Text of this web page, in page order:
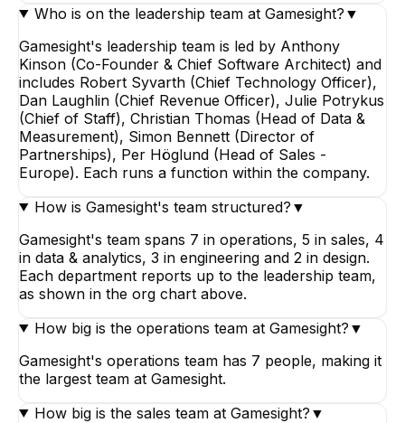
Who is on the leadership team at Gamesight? ▼
Gamesight's leadership team is led by Anthony
Kinson (Co-Founder & Chief Software Architect) and
includes Robert Syvarth (Chief Technology Officer),
Dan Laughlin (Chief Revenue Officer), Julie Potrykus
(Chief of Staff), Christian Thomas (Head of Data &
Measurement), Simon Bennett (Director of
Partnerships), Per Höglund (Head of Sales -
Europe). Each runs a function within the company.
How is Gamesight's team structured? ▼
Gamesight's team spans 7 in operations, 5 in sales, 4
in data & analytics, 3 in engineering and 2 in design.
Each department reports up to the leadership team,
as shown in the org chart above.
How big is the operations team at Gamesight? ▼
Gamesight's operations team has 7 people, making it
the largest team at Gamesight.
How big is the sales team at Gamesight? ▼